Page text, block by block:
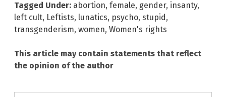
Tagged Under: abortion, female, gender, insanty,
left cult, Leftists, lunatics, psycho, stupid ,
transgenderism, women, Women's rights
This article may contain statements that reflect
the opinion of the author